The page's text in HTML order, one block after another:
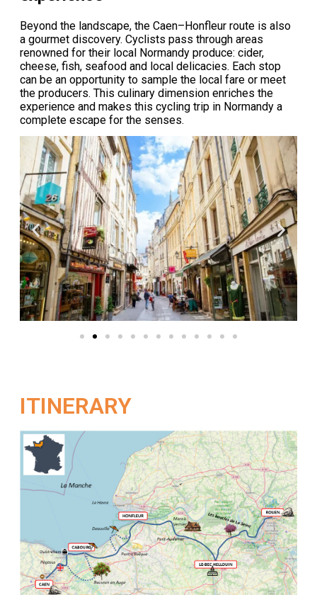
Beyond the landscape, the Caen–Honfleur route is also
a gourmet discovery. Cyclists pass through areas
renowned for their local Normandy produce: cider,
cheese, fish, seafood and local delicacies. Each stop
can be an opportunity to sample the local fare or meet
the producers. This culinary dimension enriches the
experience and makes this cycling trip in Normandy a
complete escape for the senses.
ITINERARY